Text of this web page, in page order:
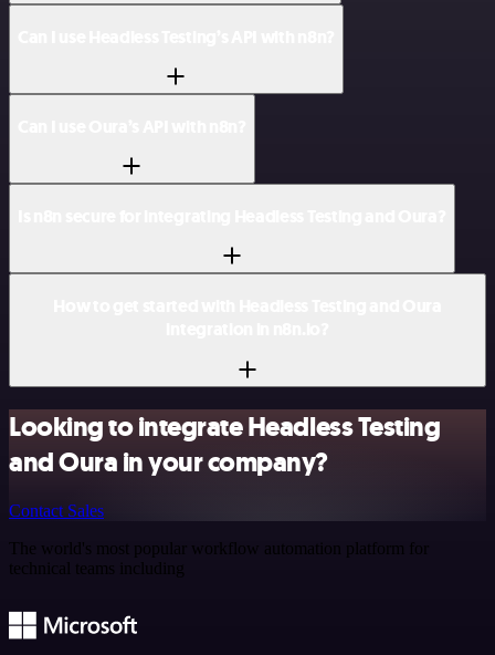
Looking to integrate Headless Testing
and Oura in your company?
Contact Sales
The world's most popular workflow automation platform for
technical teams including